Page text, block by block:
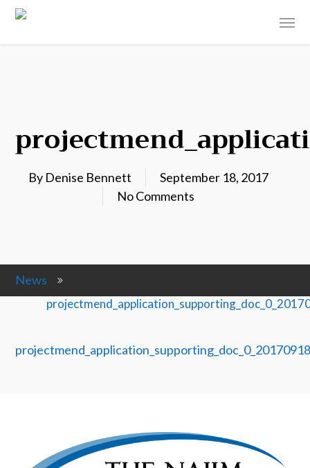
By Denise Bennett
September 18, 2017
No Comments
News